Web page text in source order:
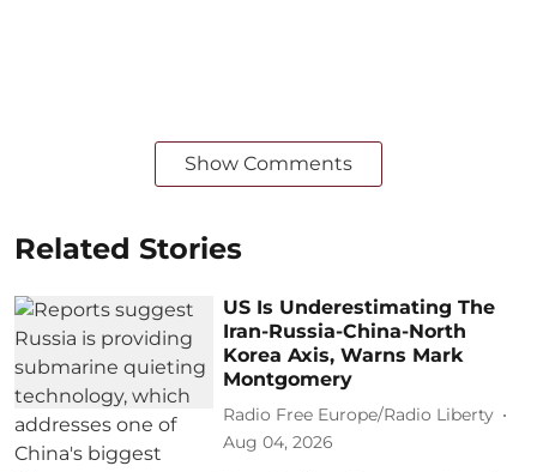
Show Comments
Related Stories
US Is Underestimating The
Iran-Russia-China-North
Korea Axis, Warns Mark
Montgomery
Radio Free Europe/Radio Liberty
Aug 04, 2026